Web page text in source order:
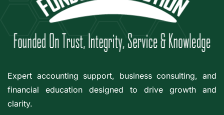
Expert accounting support, business consulting, and
financial education designed to drive growth and
clarity.